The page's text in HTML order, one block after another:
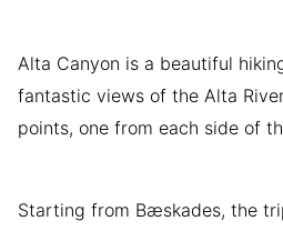
Alta Canyon is a beautiful
fantastic views of the Alta
points, one from each side of
Starting from Bæskades, the